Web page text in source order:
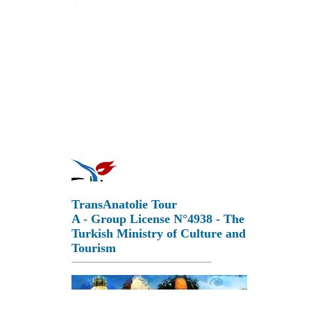
TransAnatolie Tour
A - Group License N°4938 - The
Turkish Ministry of Culture and
Tourism